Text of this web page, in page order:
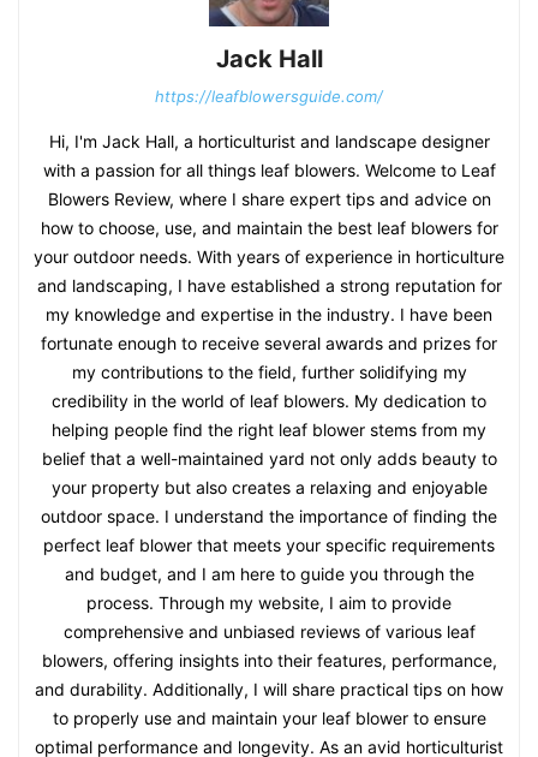
Jack Hall
https://leafblowersguide.com/
Hi, I'm Jack Hall, a horticulturist and landscape designer
with a passion for all things leaf blowers. Welcome to Leaf
Blowers Review, where I share expert tips and advice on
how to choose, use, and maintain the best leaf blowers for
your outdoor needs. With years of experience in horticulture
and landscaping, I have established a strong reputation for
my knowledge and expertise in the industry. I have been
fortunate enough to receive several awards and prizes for
my contributions to the field, further solidifying my
credibility in the world of leaf blowers. My dedication to
helping people find the right leaf blower stems from my
belief that a well-maintained yard not only adds beauty to
your property but also creates a relaxing and enjoyable
outdoor space. I understand the importance of finding the
perfect leaf blower that meets your specific requirements
and budget, and I am here to guide you through the
process. Through my website, I aim to provide
comprehensive and unbiased reviews of various leaf
blowers, offering insights into their features, performance,
and durability. Additionally, I will share practical tips on how
to properly use and maintain your leaf blower to ensure
optimal performance and longevity. As an avid horticulturist